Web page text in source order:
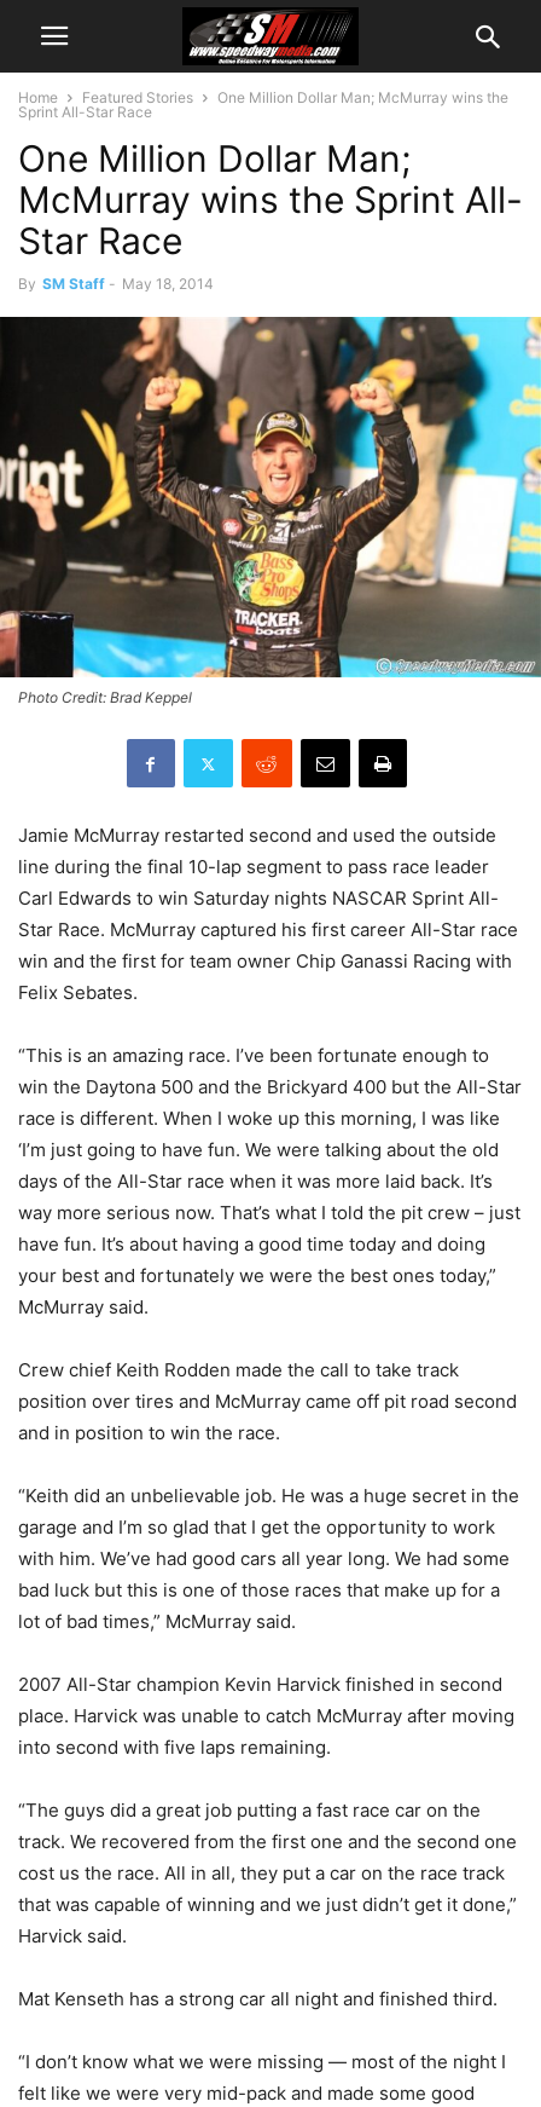
Home Featured Stories
One Million Dollar Man; McMurray wins the
Sprint All-Star Race
One Million Dollar Man;
McMurray wins the Sprint All-
Star Race
By SM Staff - May 18, 2014
Photo Credit: Brad Keppel
Jamie McMurray restarted second and used the outside
line during the final 10-lap segment to pass race leader
Carl Edwards to win Saturday nights NASCAR Sprint All-
Star Race. McMurray captured his first career All-Star race
win and the first for team owner Chip Ganassi Racing with
Felix Sebates.
“This is an amazing race. I’ve been fortunate enough to
win the Daytona 500 and the Brickyard 400 but the All-Star
race is different. When I woke up this morning, I was like
‘I’m just going to have fun. We were talking about the old
days of the All-Star race when it was more laid back. It’s
way more serious now. That’s what I told the pit crew – just
have fun. It’s about having a good time today and doing
your best and fortunately we were the best ones today,”
McMurray said.
Crew chief Keith Rodden made the call to take track
position over tires and McMurray came off pit road second
and in position to win the race.
“Keith did an unbelievable job. He was a huge secret in the
garage and I’m so glad that I get the opportunity to work
with him. We’ve had good cars all year long. We had some
bad luck but this is one of those races that make up for a
lot of bad times,” McMurray said.
2007 All-Star champion Kevin Harvick finished in second
place. Harvick was unable to catch McMurray after moving
into second with five laps remaining.
“The guys did a great job putting a fast race car on the
track. We recovered from the first one and the second one
cost us the race. All in all, they put a car on the race track
that was capable of winning and we just didn’t get it done,”
Harvick said.
Mat Kenseth has a strong car all night and finished third.
“I don’t know what we were missing — most of the night I
felt like we were very mid-pack and made some good